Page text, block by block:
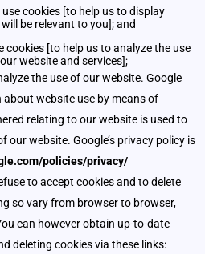
cookies [to help us to display
be relevant to you]; and
cookies [to help us to analyze the use
website and services];
the use of our website. Google
website use by means of
relating to our website is used to
our website. Google’s privacy policy is
policies/privacy/
to accept cookies and to delete
so vary from browser to browser,
can however obtain up-to-date
deleting cookies via these links: